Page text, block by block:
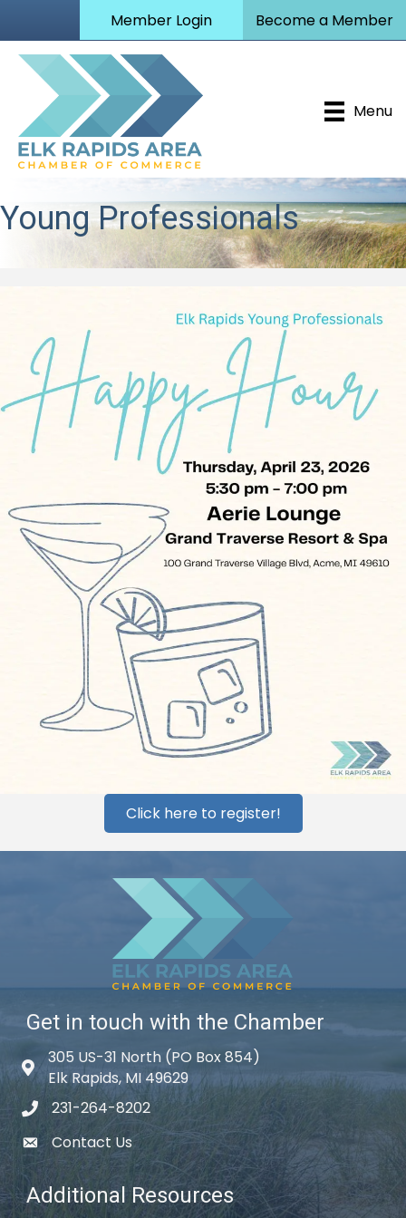
Member Login Become a Member
Menu
Young Professionals
Click here to register!
Get in touch with the Chamber
Map icon
305 US-31 North (PO Box 854)
Elk Rapids, MI 49629
phone icon
231-264-8202
email icon
Contact Us
Additional Resources